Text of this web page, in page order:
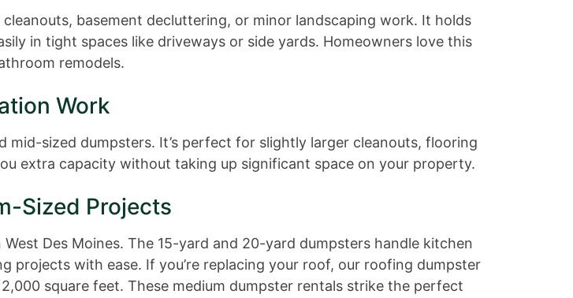
basement decluttering, or minor landscaping work. It holds
in tight spaces like driveways or side yards. Homeowners love this
remodels.
Work
sized dumpsters. It’s perfect for slightly larger cleanouts, flooring
extra capacity without taking up significant space on your property.
Sized Projects
Des Moines. The 15-yard and 20-yard dumpsters handle kitchen
projects with ease. If you’re replacing your roof, our roofing dumpster
square feet. These medium dumpster rentals strike the perfect